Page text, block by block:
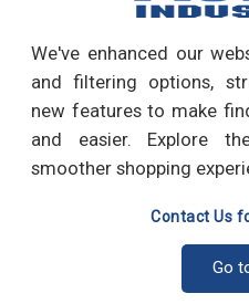
We've enhanced our
and filtering options,
new features to make
and easier. Explore
smoother shopping
Contact Us
Go
Write a Review
RECOMMENDED